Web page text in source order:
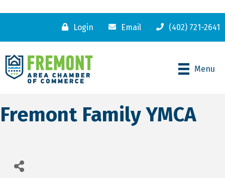
Login Email (402) 721-2641
Menu
Fremont Family YMCA